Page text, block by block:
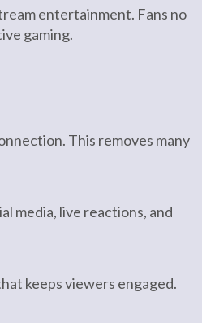
entertainment. Fans no
gaming.
This removes many
media, live reactions, and
keeps viewers engaged.